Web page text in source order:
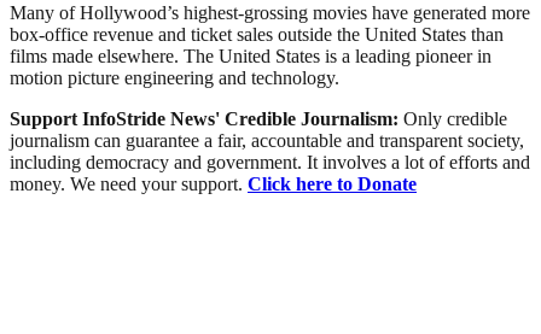
Many of Hollywood’s highest-grossing movies have generated more
box-office revenue and ticket sales outside the United States than
films made elsewhere. The United States is a leading pioneer in
motion picture engineering and technology.
Support InfoStride News' Credible Journalism: Only credible
journalism can guarantee a fair, accountable and transparent society,
including democracy and government. It involves a lot of efforts and
money. We need your support. Click here to Donate